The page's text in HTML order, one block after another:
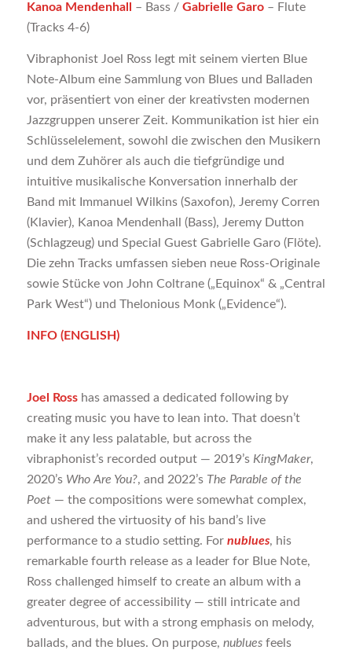
Kanoa Mendenhall – Bass / Gabrielle Garo– Flute
(Tracks 4-6)
Vibraphonist Joel Ross legt mit seinem vierten Blue
Note-Album eine Sammlung von Blues und Balladen
vor, präsentiert von einer der kreativsten modernen
Jazzgruppen unserer Zeit. Kommunikation ist hier ein
Schlüsselelement, sowohl die zwischen den Musikern
und dem Zuhörer als auch die tiefgründige und
intuitive musikalische Konversation innerhalb der
Band mit Immanuel Wilkins (Saxofon), Jeremy Corren
(Klavier), Kanoa Mendenhall (Bass), Jeremy Dutton
(Schlagzeug) und Special Guest Gabrielle Garo (Flöte).
Die zehn Tracks umfassen sieben neue Ross-Originale
sowie Stücke von John Coltrane („Equinox“ & „Central
Park West“) und Thelonious Monk („Evidence“).
INFO (ENGLISH)
Joel Rosshas amassed a dedicated following by
creating music you have to lean into. That doesn’t
make it any less palatable, but across the
vibraphonist’s recorded output — 2019’s KingMaker,
2020’s Who Are You?, and 2022’s The Parable of the
Poet— the compositions were somewhat complex,
and ushered the virtuosity of his band’s live
performance to a studio setting. For nublues, his
remarkable fourth release as a leader for Blue Note,
Ross challenged himself to create an album with a
greater degree of accessibility — still intricate and
adventurous, but with a strong emphasis on melody,
ballads, and the blues. On purpose, nubluesfeels